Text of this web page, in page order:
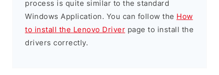
process is quite similar to the standard
Windows Application. You can follow the How
to install the Lenovo Driver page to install the
drivers correctly.